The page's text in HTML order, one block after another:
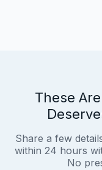
These
Share a few
within 24 hours
No